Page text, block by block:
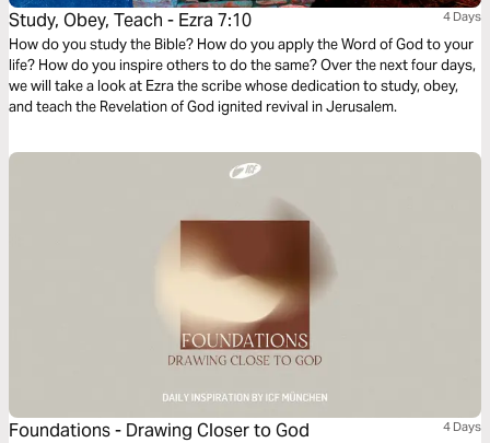
Study, Obey, Teach - Ezra 7:10 4 Days
How do you study the Bible? How do you apply the Word of God to your
life? How do you inspire others to do the same? Over the next four days,
we will take a look at Ezra the scribe whose dedication to study, obey,
and teach the Revelation of God ignited revival in Jerusalem.
Foundations - Drawing Closer to God 4 Days